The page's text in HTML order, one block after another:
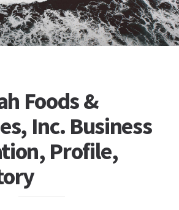
Foods &
Inc. Business
Profile,